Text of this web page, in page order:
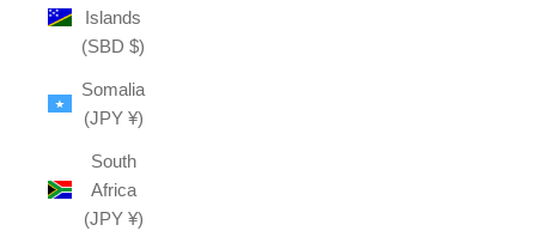
Islands
(SBD $)
Somalia
(JPY ¥)
South
Africa
(JPY ¥)